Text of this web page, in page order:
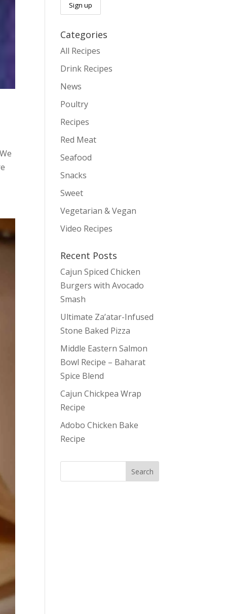
Categories
All Recipes
Drink Recipes
News
Poultry
Recipes
Red Meat
Seafood
Snacks
Sweet
Vegetarian & Vegan
Video Recipes
Recent Posts
Cajun Spiced Chicken
Burgers with Avocado
Smash
Ultimate Za’atar-Infused
Stone Baked Pizza
Middle Eastern Salmon
Bowl Recipe – Baharat
Spice Blend
Cajun Chickpea Wrap
Recipe
Adobo Chicken Bake
Recipe